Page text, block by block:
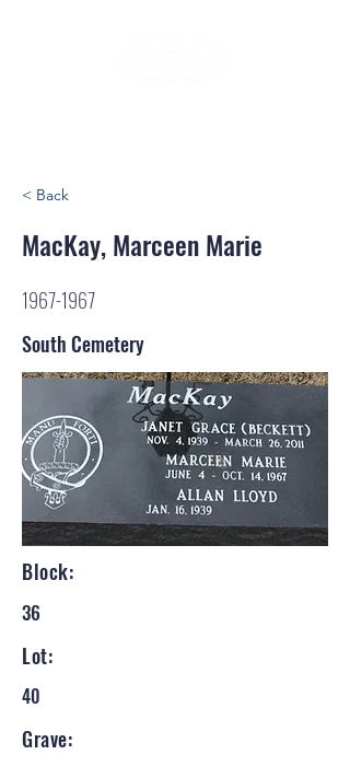
< Back
MacKay, Marceen Marie
1967-1967
South Cemetery
Block:
36
Lot:
40
Grave: